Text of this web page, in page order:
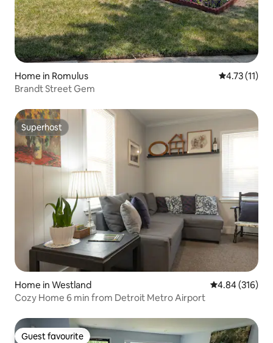
Home in Romulus 4.73 out of 5
4.73 (11)
Brandt Street Gem
Superhost
Superhost
Home in Westland 4.84 out of 5
4.84 (316)
Cozy Home 6 min from Detroit Metro Airport
Guest favourite